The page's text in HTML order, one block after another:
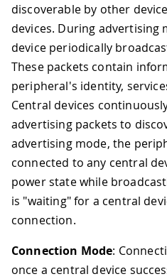
discoverable by other
devices. During advertising
device periodically
These packets contain
peripheral's identity,
Central devices
advertising packets to
advertising mode, the
connected to any central
power state while
is "waiting" for a central
connection.
Connection Mode:
once a central device